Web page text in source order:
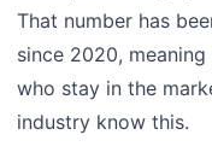
That number has
since 2020,
who stay in the
industry know this.